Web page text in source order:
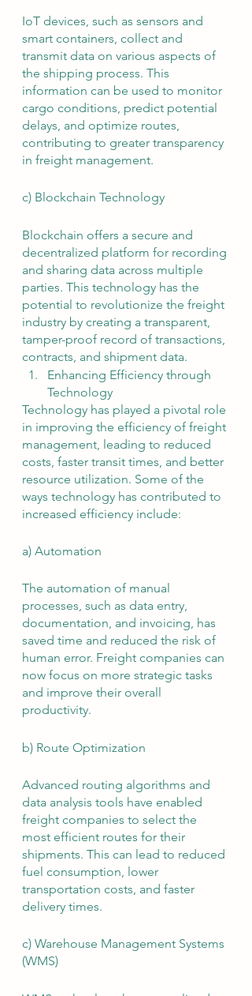
IoT devices, such as sensors and
smart containers, collect and
transmit data on various aspects of
the shipping process. This
information can be used to monitor
cargo conditions, predict potential
delays, and optimize routes,
contributing to greater transparency
in freight management.
c) Blockchain Technology
Blockchain offers a secure and
decentralized platform for recording
and sharing data across multiple
parties. This technology has the
potential to revolutionize the freight
industry by creating a transparent,
tamper-proof record of transactions,
contracts, and shipment data.
Enhancing Efficiency through
Technology
Technology has played a pivotal role
in improving the efficiency of freight
management, leading to reduced
costs, faster transit times, and better
resource utilization. Some of the
ways technology has contributed to
increased efficiency include:
a) Automation
The automation of manual
processes, such as data entry,
documentation, and invoicing, has
saved time and reduced the risk of
human error. Freight companies can
now focus on more strategic tasks
and improve their overall
productivity.
b) Route Optimization
Advanced routing algorithms and
data analysis tools have enabled
freight companies to select the
most efficient routes for their
shipments. This can lead to reduced
fuel consumption, lower
transportation costs, and faster
delivery times.
c) Warehouse Management Systems
(WMS)